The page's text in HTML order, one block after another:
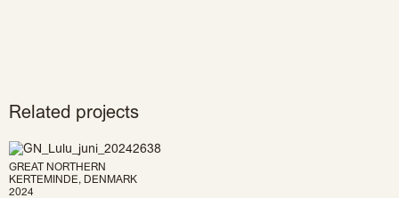
Related projects
GREAT NORTHERN
KERTEMINDE, DENMARK
2024